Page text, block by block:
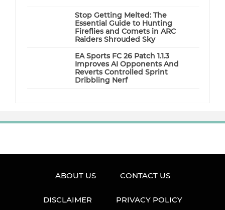
Stop Getting Melted: The
Essential Guide to Hunting
Fireflies and Comets in ARC
Raiders Shrouded Sky
EA Sports FC 26 Patch 1.1.3
Improves AI Opponents And
Reverts Controlled Sprint
Dribbling Nerf
ABOUT US CONTACT US
DISCLAIMER PRIVACY POLICY